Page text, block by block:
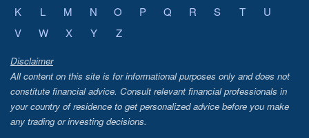
K
L M N O P Q R S T
U
V
W X Y Z
Disclaimer
All content on this site is for informational purposes only and does not
constitute financial advice. Consult relevant financial professionals in
your country of residence to get personalized advice before you make
any trading or investing decisions.